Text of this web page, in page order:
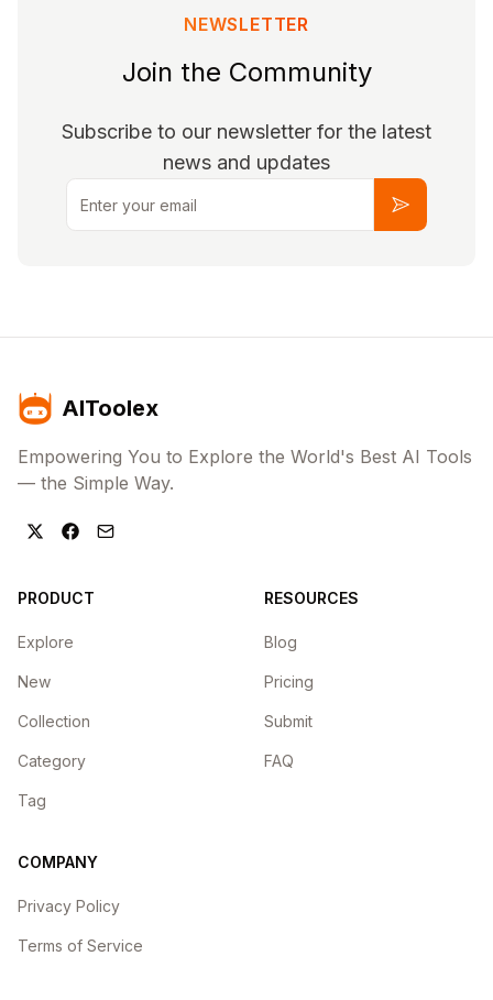
NEWSLETTER
Join the Community
Subscribe to our newsletter for the latest
news and updates
Email
Subscribe
AIToolex
Empowering You to Explore the World's Best AI Tools
— the Simple Way.
PRODUCT
Explore
New
Collection
Category
Tag
RESOURCES
Blog
Pricing
Submit
FAQ
COMPANY
Privacy Policy
Terms of Service